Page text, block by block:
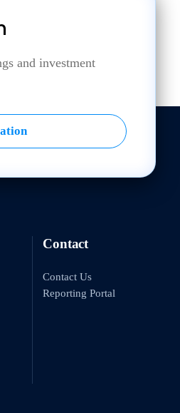
and investment
Contact
Contact Us
Reporting Portal